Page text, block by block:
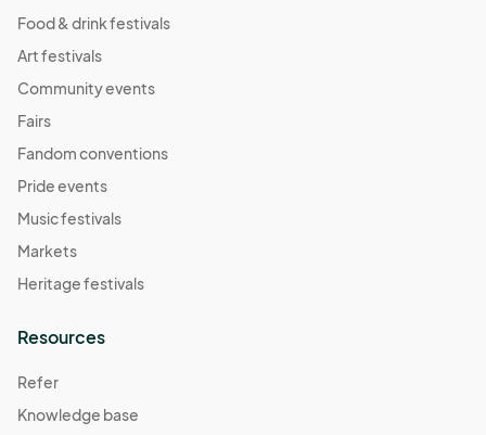
Food & drink festivals
Art festivals
Community events
Fairs
Fandom conventions
Pride events
Music festivals
Markets
Heritage festivals
Resources
Refer
Knowledge base